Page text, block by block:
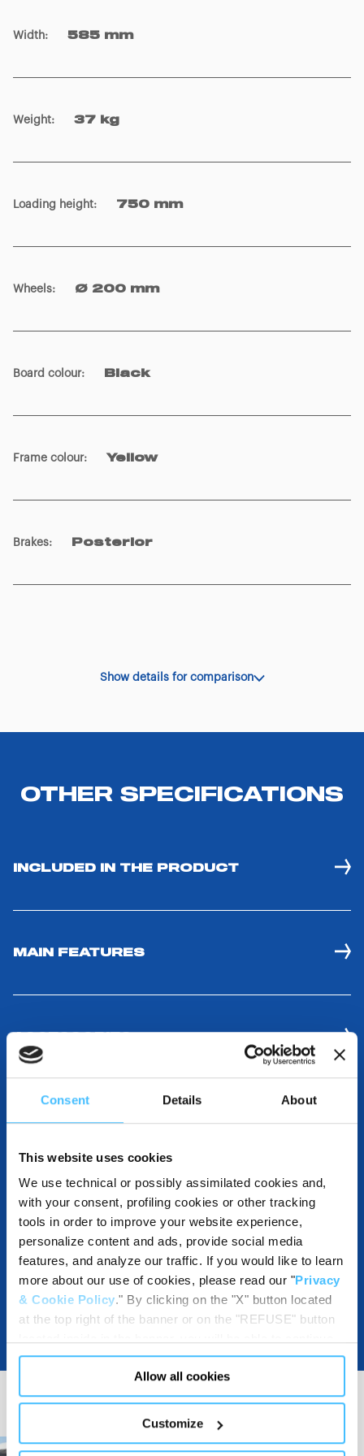
Consent Details About
This website uses cookies
We use technical or possibly assimilated cookies and,
with your consent, profiling cookies or other tracking
tools in order to improve your website experience,
personalize content and ads, provide social media
features, and analyze our traffic. If you would like to learn
more about our use of cookies, please read our "Privacy
& Cookie Policy." By clicking on the "X" button located
at the top right of the banner or on the "REFUSE" button
browsing the website in the absence of cookies or other
tracking tools, other than technical cookies or, possibly,
assimilated to them. Only after obtaining your consent
(by clicking the "Allow all cookies" button or by
Allow all cookies
Customize
Weight 37 kg
Loading height: 750 mm
Wheels: Ø 200 mm
Board colour: Black
Frame colour Yellow
Brakes : Posterior
Show details for comparison
MAIN FEATURES
ACCESSORIES
COMPATIBLE WITH